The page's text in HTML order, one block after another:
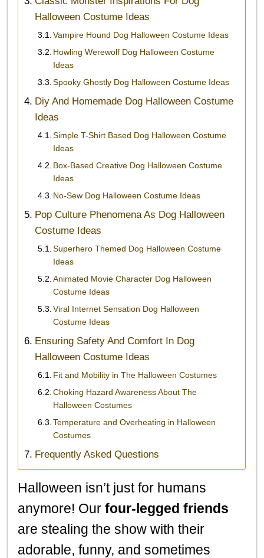
Halloween Costume Ideas
Vampire Hound Dog Halloween Costume Ideas
Howling Werewolf Dog Halloween Costume
Ideas
Spooky Ghostly Dog Halloween Costume Ideas
Diy And Homemade Dog Halloween Costume
Ideas
Simple T-Shirt Based Dog Halloween Costume
Ideas
Box-Based Creative Dog Halloween Costume
Ideas
No-Sew Dog Halloween Costume Ideas
Pop Culture Phenomena As Dog Halloween
Costume Ideas
Superhero Themed Dog Halloween Costume
Ideas
Animated Movie Character Dog Halloween
Costume Ideas
Viral Internet Sensation Dog Halloween
Costume Ideas
Ensuring Safety And Comfort In Dog
Halloween Costume Ideas
Fit and Mobility in The Halloween Costumes
Choking Hazard Awareness About The
Halloween Costumes
Temperature and Overheating in Halloween
Costumes
Frequently Asked Questions
Halloween isn’t just for humans
anymore! Ourfour-legged friends
are stealing the show with their
adorable, funny, and sometimes